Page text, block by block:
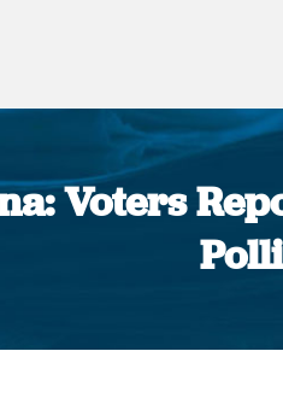
Voters